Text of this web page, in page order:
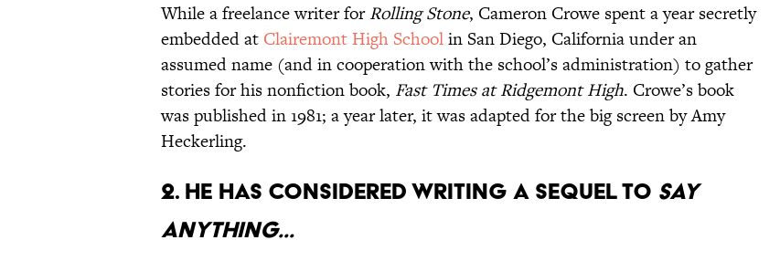
While a freelance writer forRolling Stone, Cameron Crowe spent a year secretly
embedded at Clairemont High Schoolin San Diego, California under an
assumed name (and in cooperation with the school’s administration) to gather
stories for his nonfiction book, Fast Times at Ridgemont High. Crowe’s book
was published in 1981; a year later, it was adapted for the big screen by Amy
Heckerling.
2. HE HAS CONSIDERED WRITING A SEQUEL TO SAY
ANYTHING...